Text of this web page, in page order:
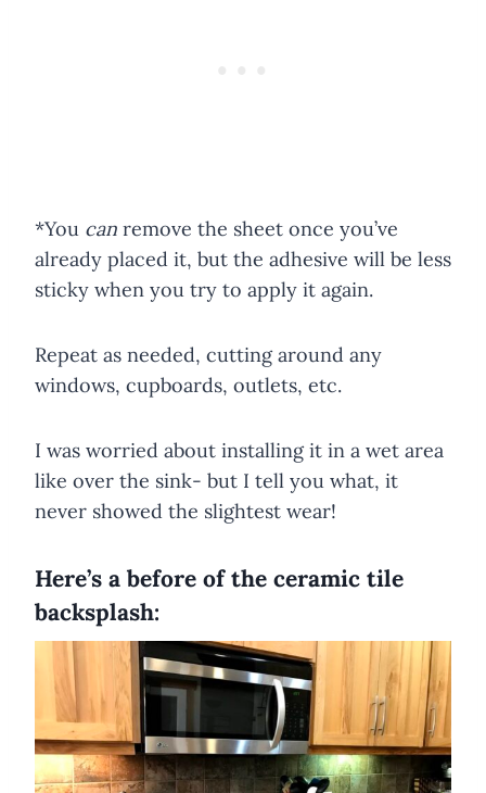
*You can remove the sheet once you’ve
already placed it, but the adhesive will be less
sticky when you try to apply it again.
Repeat as needed, cutting around any
windows, cupboards, outlets, etc.
​I was worried about installing it in a wet area
like over the sink- but I tell you what, it
never showed the slightest wear!
Here’s a before of the ceramic tile
backsplash: